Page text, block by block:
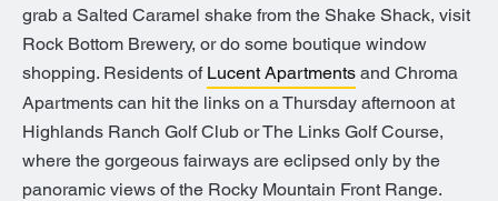
grab a Salted Caramel shake from the Shake Shack, visit
Rock Bottom Brewery, or do some boutique window
shopping. Residents of Lucent Apartments and Chroma
Apartments can hit the links on a Thursday afternoon at
Highlands Ranch Golf Club or The Links Golf Course,
where the gorgeous fairways are eclipsed only by the
panoramic views of the Rocky Mountain Front Range.